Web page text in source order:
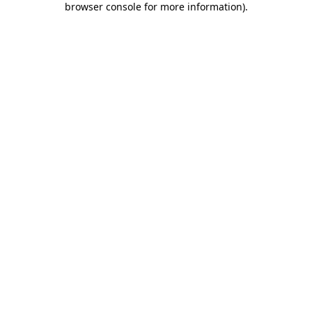
browser console for more information).